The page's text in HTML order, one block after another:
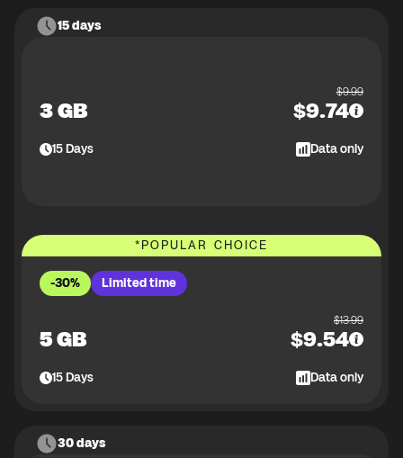
15 days
3 GB
$9.99
$9.74
15Days Data only
*POPULAR CHOICE
-30% Limited time
5 GB
$13.99
$9.54
15Days Data only
30 days